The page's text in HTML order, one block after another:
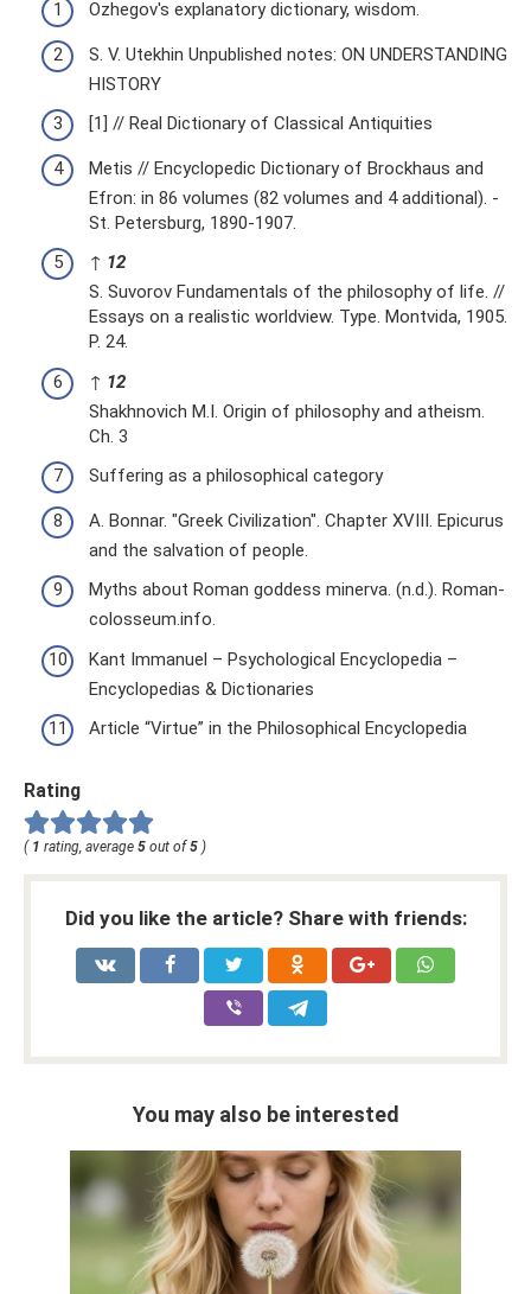
Ozhegov's explanatory dictionary, wisdom.
S. V. Utekhin Unpublished notes: ON UNDERSTANDING
HISTORY
[1] // Real Dictionary of Classical Antiquities
Metis // Encyclopedic Dictionary of Brockhaus and
Efron: in 86 volumes (82 volumes and 4 additional). -
St. Petersburg, 1890-1907.
↑ 12
S. Suvorov Fundamentals of the philosophy of life. //
Essays on a realistic worldview. Type. Montvida, 1905.
P. 24.
↑ 12
Shakhnovich M.I. Origin of philosophy and atheism.
Ch. 3
Suffering as a philosophical category
A. Bonnar. "Greek Civilization". Chapter XVIII. Epicurus
and the salvation of people.
Myths about Roman goddess minerva. (n.d.). Roman-
colosseum.info.
Kant Immanuel – Psychological Encyclopedia –
Encyclopedias & Dictionaries
Article “Virtue” in the Philosophical Encyclopedia
Rating
( 1 rating, average 5 out of 5 )
Did you like the article? Share with friends:
You may also be interested